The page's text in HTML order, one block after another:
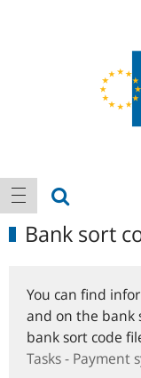
Main
navigation
show
Bank sort
You can find
and on the bank
bank sort code
Tasks - Payment